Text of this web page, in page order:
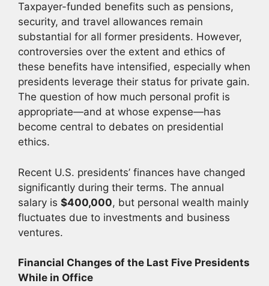
Taxpayer-funded benefits such as pensions,
security, and travel allowances remain
substantial for all former presidents. However,
controversies over the extent and ethics of
these benefits have intensified, especially when
presidents leverage their status for private gain.
The question of how much personal profit is
appropriate—and at whose expense—has
become central to debates on presidential
ethics.
Recent U.S. presidents’ finances have changed
significantly during their terms. The annual
salary is $400,000, but personal wealth mainly
fluctuates due to investments and business
ventures.
Financial Changes of the Last Five Presidents
While in Office